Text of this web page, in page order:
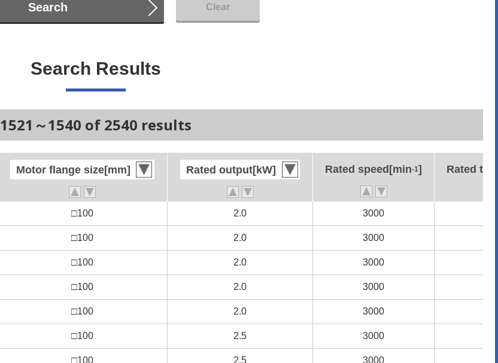
Search Clear
Search Results
1521～1540 of 2540 results
Motor flange size[mm] Rated output[kW] Rated speed[min-1] Rated
□100 2.0 3000
□100 2.0 3000
□100 2.0 3000
□100 2.0 3000
□100 2.0 3000
□100 2.5 3000
□100 2.5 3000
Motor flange size[mm] Rated output[kW] Rated speed[min-1] Rated
□100 2.0 3000
□100 2.0 3000
□100 2.0 3000
□100 2.0 3000
□100 2.0 3000
□100 2.5 3000
□100 2.5 3000